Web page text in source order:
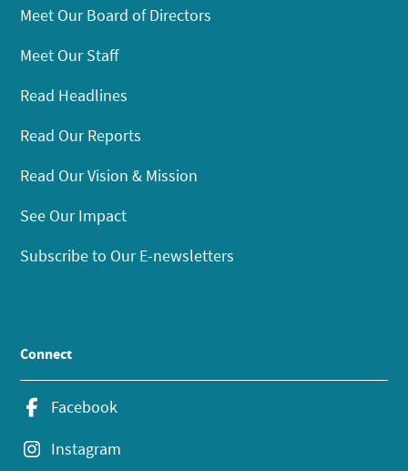
Meet Our Board of Directors
Meet Our Staff
Read Headlines
Read Our Reports
Read Our Vision & Mission
See Our Impact
Subscribe to Our E-newsletters
Connect
Facebook
Instagram